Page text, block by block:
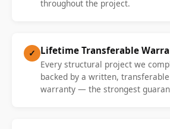
throughout the project.
✓ Lifetime Transferable
Every structural project we
backed by a written,
warranty — the strongest